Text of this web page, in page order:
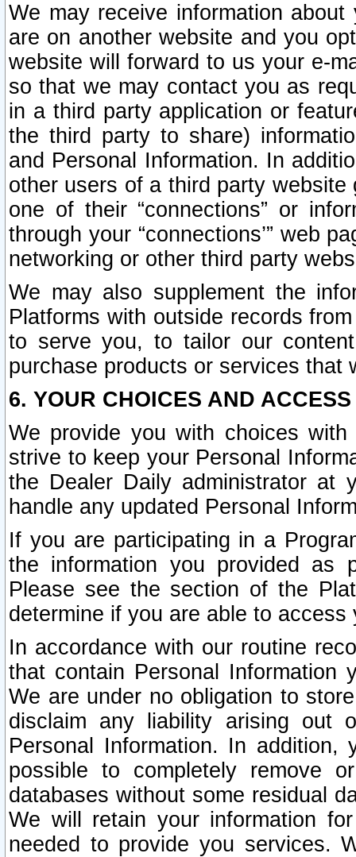
We may receive information
are on another website and you
website will forward to us your e-
so that we may contact you as
in a third party application or
the third party to share)
and Personal Information. In
other users of a third party
one of their “connections” or
through your “connections’” web
networking or other third party
We may also supplement the
Platforms with outside records
to serve you, to tailor our
purchase products or services that
6. YOUR CHOICES AND
We provide you with choices
strive to keep your Personal
the Dealer Daily administrator at
handle any updated Personal
If you are participating in a
the information you provided as
Please see the section of the
determine if you are able to
In accordance with our routine
that contain Personal Information
We are under no obligation to
disclaim any liability arising out
Personal Information. In
possible to completely remove
databases without some residual
We will retain your information
needed to provide you services.